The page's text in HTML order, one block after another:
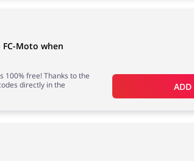
Moto when
100% free! Thanks to the
directly in the
ADD